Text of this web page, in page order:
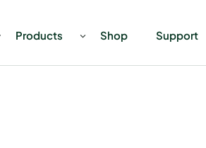
Products Shop Support